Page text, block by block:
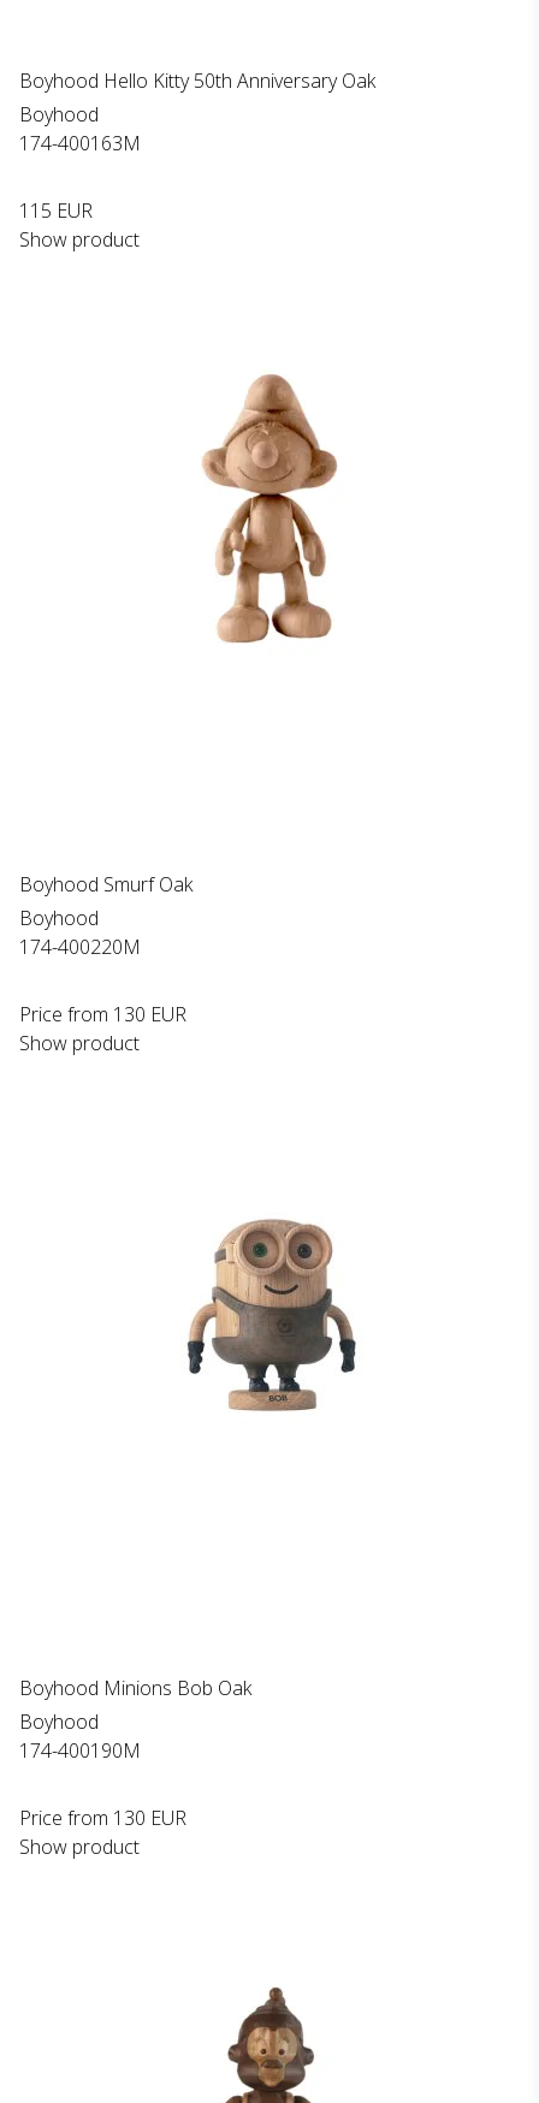
Boyhood Hello Kitty 50th Anniversary Oak
Boyhood
174-400163M
115 EUR
Show product
Boyhood Smurf Oak
Boyhood
174-400220M
Price from 130 EUR
Show product
Boyhood Minions Bob Oak
Boyhood
174-400190M
Price from 130 EUR
Show product